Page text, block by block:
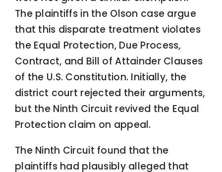
The plaintiffs in the Olson case argue
that this disparate treatment violates
the Equal Protection, Due Process,
Contract, and Bill of Attainder Clauses
of the U.S. Constitution. Initially, the
district court rejected their arguments,
but the Ninth Circuit revived the Equal
Protection claim on appeal.
The Ninth Circuit found that the
plaintiffs had plausibly alleged that